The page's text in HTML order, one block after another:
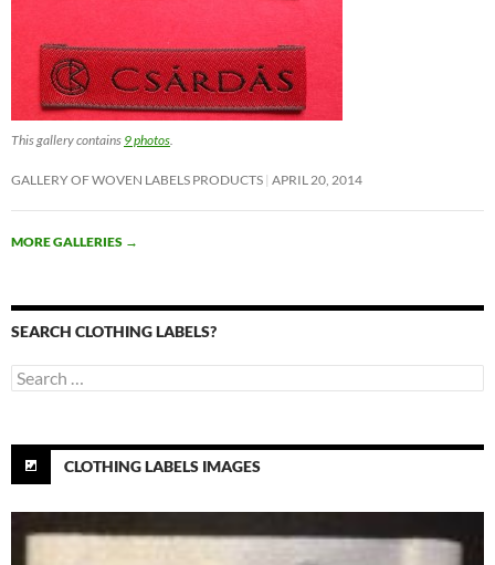
This gallery contains 9 photos
GALLERY OF WOVEN LABELS PRODUCTS APRIL 20, 2014
MORE GALLERIES →
SEARCH CLOTHING LABELS?
Search
for:
CLOTHING LABELS IMAGES